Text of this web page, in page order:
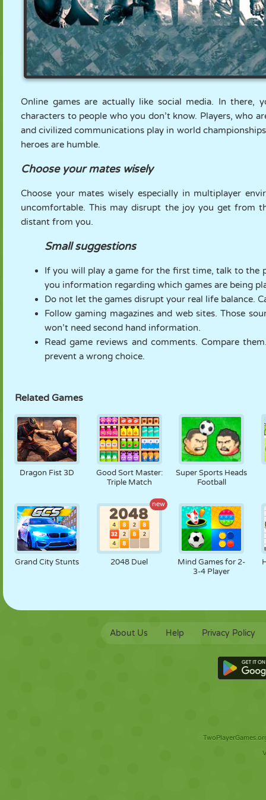
Online games are actually like social media. In
characters to people who you don’t know. Players, who
and civilized communications play in world
heroes are humble.
Choose your mates wisely
Choose your mates wisely especially in multiplayer
uncomfortable. This may disrupt the joy you get from
distant from you.
Small suggestions
If you will play a game for the first time, talk to the
you information regarding which games are being
Do not let the games disrupt your real life balance.
Follow gaming magazines and web sites. Those
won’t need second hand information.
Read game reviews and comments. Compare
prevent a wrong choice.
Related Games
Dragon Fist 3D
Good Sort Master:
Triple Match
Super Sports Heads
Football
Grand City Stunts
new
2048 Duel
Mind Games for 2-
3-4 Player
About Us Help Privacy Policy